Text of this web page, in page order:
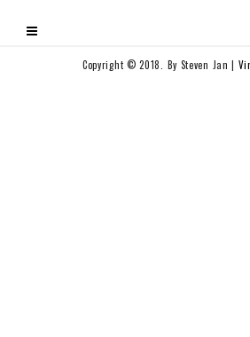
Copyright © 2018. By Steven Jan |